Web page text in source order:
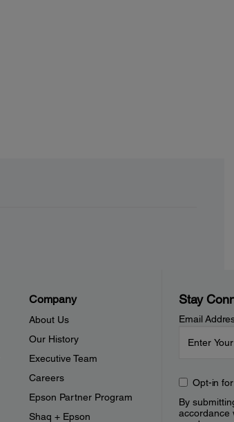
Company
About Us
Our History
Executive Team
Careers
Epson Partner Program
Shaq + Epson
Stay
Email
Opt-in
By
accordance